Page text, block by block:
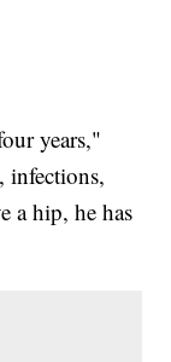
years,"
infections,
a hip, he has